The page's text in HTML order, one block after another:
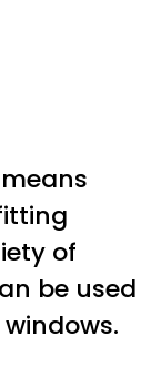
of
be used